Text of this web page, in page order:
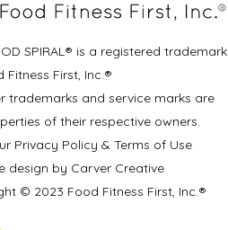
SPIRAL® is a registered trademark
Fitness First, Inc.®
trademarks and service marks are
of their respective owners.
Privacy Policy & Terms of Use
design by Carver Creative
© 2023 Food Fitness First, Inc.®